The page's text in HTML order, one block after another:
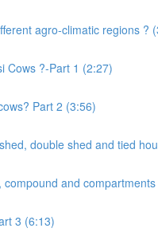
agro-climatic regions ?
Cows ?-Part 1 (2:27)
Part 2 (3:56)
double shed and tied
and
3 (6:13)